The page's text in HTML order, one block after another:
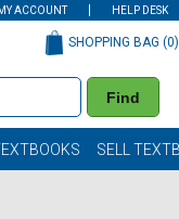
MY ACCOUNT HELP DESK
Find
SHOPPING BAG (0)
SELL